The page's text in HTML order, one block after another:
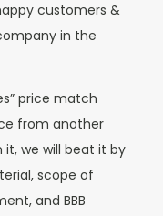
customers &
in the
price match
from another
we will beat it by
scope of
and BBB